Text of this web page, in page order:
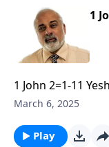
1
1 John 2=1-11
Obedience part 1
March 6, 2025
Play